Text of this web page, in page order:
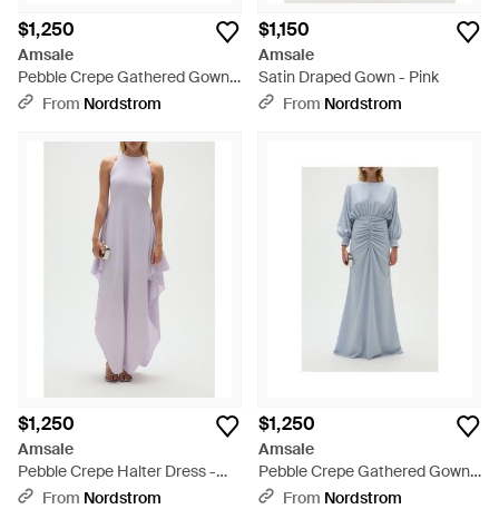
$1,250
Amsale
Pebble Crepe Gathered Gown -
BlueFrom Nordstrom
$1,150
Amsale
Satin Draped Gown - Pink
From Nordstrom
$1,250
Amsale
Pebble Crepe Halter Dress -
PurpleFrom Nordstrom
$1,250
Amsale
Pebble Crepe Gathered Gown -
BlueFrom Nordstrom